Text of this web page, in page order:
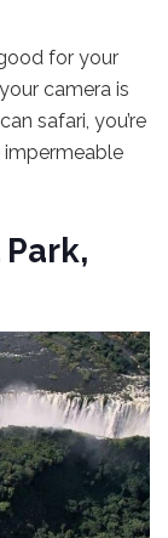
for your
camera is
safari, you’re
impermeable